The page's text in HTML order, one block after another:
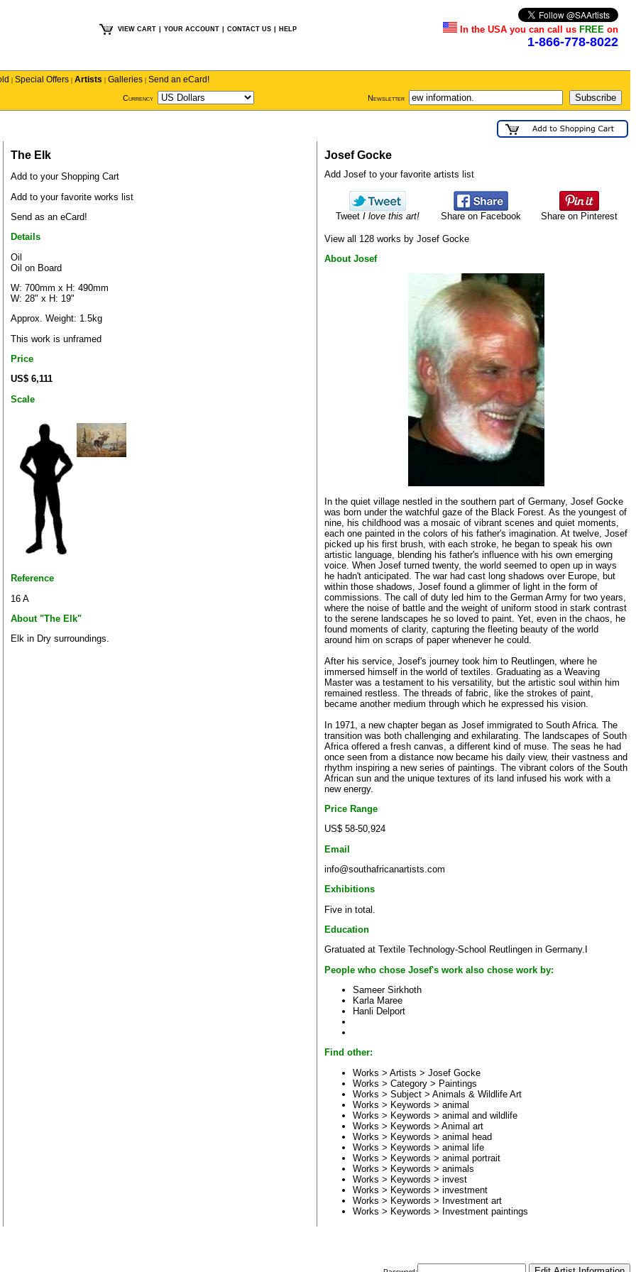
VIEW CART YOUR ACCOUNT CONTACT US HELP In the USA you can call us FREE on
1-866-778-8022
| Special Offers | Artists | Galleries | Send an eCard!
Currency Newsletter
The Elk
Add to your Shopping Cart
Add to your favorite works list
Send as an eCard!
Details
Oil
Oil on Board
W: 700mm x H: 490mm
W: 28" x H: 19"
Approx. Weight: 1.5kg
This work is unframed
Price
US$ 6,111
Scale
Reference
16 A
About "The Elk"
Elk in Dry surroundings.
Josef Gocke
Add Josef to your favorite artists list
Tweet I love this art! Share on Facebook Share on Pinterest
View all 128 works by Josef Gocke
About Josef
In the quiet village nestled in the southern part of Germany, Josef Gocke
was born under the watchful gaze of the Black Forest. As the youngest of
nine, his childhood was a mosaic of vibrant scenes and quiet moments,
each one painted in the colors of his father's imagination. At twelve, Josef
picked up his first brush, with each stroke, he began to speak his own
artistic language, blending his father's influence with his own emerging
voice. When Josef turned twenty, the world seemed to open up in ways
he hadn't anticipated. The war had cast long shadows over Europe, but
within those shadows, Josef found a glimmer of light in the form of
commissions. The call of duty led him to the German Army for two years,
where the noise of battle and the weight of uniform stood in stark contrast
to the serene landscapes he so loved to paint. Yet, even in the chaos, he
found moments of clarity, capturing the fleeting beauty of the world
around him on scraps of paper whenever he could.
After his service, Josef's journey took him to Reutlingen, where he
immersed himself in the world of textiles. Graduating as a Weaving
Master was a testament to his versatility, but the artistic soul within him
remained restless. The threads of fabric, like the strokes of paint,
became another medium through which he expressed his vision.
In 1971, a new chapter began as Josef immigrated to South Africa. The
transition was both challenging and exhilarating. The landscapes of South
Africa offered a fresh canvas, a different kind of muse. The seas he had
once seen from a distance now became his daily view, their vastness and
rhythm inspiring a new series of paintings. The vibrant colors of the South
African sun and the unique textures of its land infused his work with a
new energy.
Price Range
US$ 58-50,924
Email
info@southafricanartists.com
Exhibitions
Five in total.
Education
Gratuated at Textile Technology-School Reutlingen in Germany.I
People who chose Josef's work also chose work by:
Sameer Sirkhoth
Karla Maree
Hanli Delport
Find other:
Works > Artists > Josef Gocke
Works > Category > Paintings
Works > Subject > Animals & Wildlife Art
Works > Keywords > animal
Works > Keywords > animal and wildlife
Works > Keywords > Animal art
Works > Keywords > animal head
Works > Keywords > animal life
Works > Keywords > animal portrait
Works > Keywords > animals
Works > Keywords > invest
Works > Keywords > investment
Works > Keywords > Investment art
Works > Keywords > Investment paintings